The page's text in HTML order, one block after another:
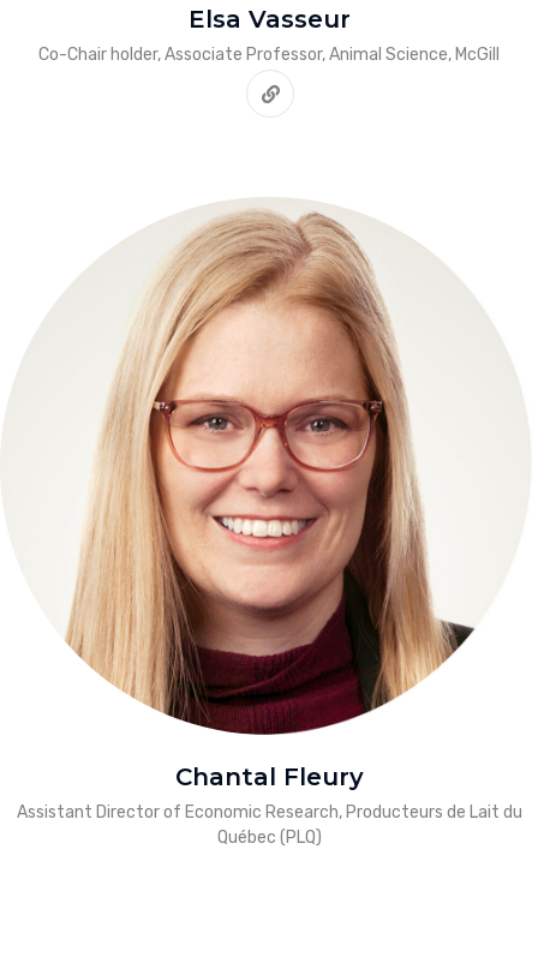
Elsa Vasseur
Co-Chair holder, Associate Professor, Animal Science, McGill
Chantal Fleury
Assistant Director of Economic Research, Producteurs de Lait du
Québec (PLQ)